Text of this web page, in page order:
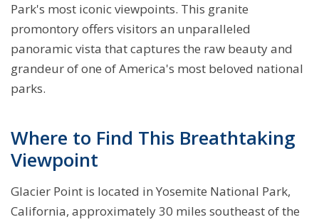
Park's most iconic viewpoints. This granite
promontory offers visitors an unparalleled
panoramic vista that captures the raw beauty and
grandeur of one of America's most beloved national
parks.
Where to Find This Breathtaking
Viewpoint
Glacier Point is located in Yosemite National Park,
California, approximately 30 miles southeast of the